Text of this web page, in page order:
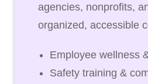
agencies, nonprofits,
organized, accessible
Employee wellness
Safety training &